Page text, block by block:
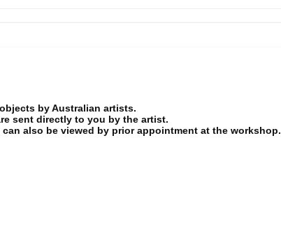
by Australian artists.
sent directly to you by the artist.
also be viewed by prior appointment at the workshop.